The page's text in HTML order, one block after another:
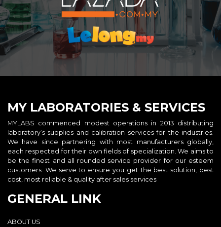
MY LABORATORIES & SERVICES
MYLABS commenced modest operations in 2013 distributing
laboratory’s supplies and calibration services for the industries.
We have since partnering with most manufacturers globally,
each respected for their own fields of specialization. We aims to
be the finest and all rounded service provider for our esteem
customers. We serve to ensure you get the best solution, best
cost, most reliable & quality after sales services
GENERAL LINK
ABOUT US